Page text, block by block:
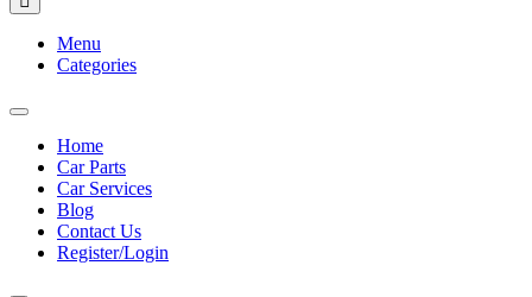
Menu
Categories
Toggle
navigationHome
Car Parts
Car Services
Blog
Contact Us
Register/Login